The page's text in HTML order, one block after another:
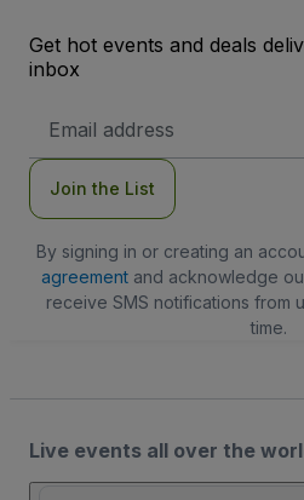
Get hot events and deals
inbox
Address
Join the List
By signing in or creating an
agreementand acknowledge
receive SMS notifications from
time.
Live events all over the